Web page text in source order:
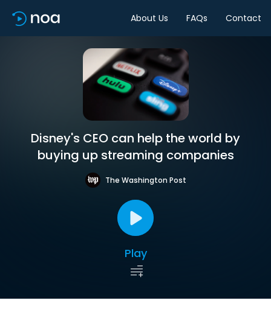
About Us FAQs Contact
Disney's CEO can help the world by
buying up streaming companies
The Washington Post
Play